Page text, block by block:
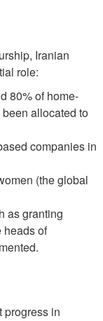
Iranian
role:
80% of home-
allocated to
companies in
(the global
as granting
heads of
progress in